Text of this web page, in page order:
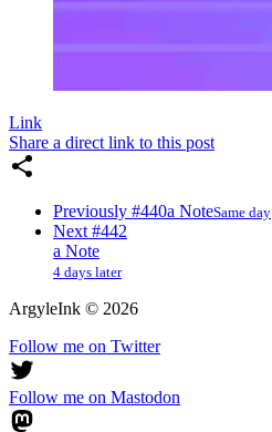
Link
Share a direct link to this post
Previously #440a NoteSame day
Next #442
a Note
4 days later
ArgyleInk © 2026
Follow me on Twitter
Follow me on Mastodon